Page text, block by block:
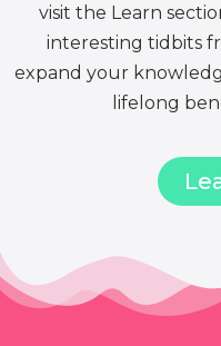
visit the Learn
interesting tidbits
expand your
lifelong